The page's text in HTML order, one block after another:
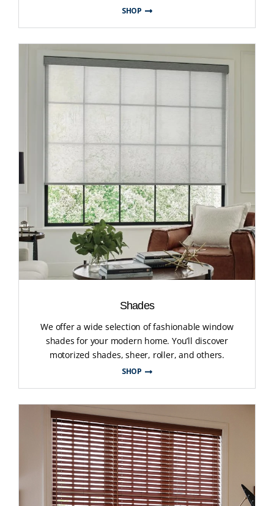
SHOP
Shades
We offer a wide selection of fashionable window
shades for your modern home. You’ll discover
motorized shades, sheer, roller, and others.
SHOP